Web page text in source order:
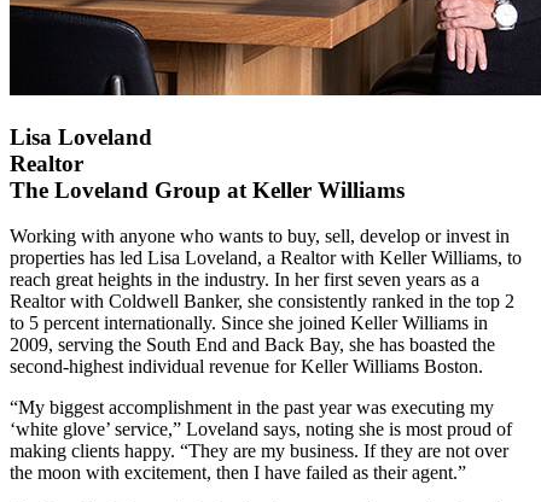
Lisa Loveland
Realtor
The Loveland Group at Keller Williams
Working with anyone who wants to buy, sell, develop or invest in
properties has led Lisa Loveland, a Realtor with Keller Williams, to
reach great heights in the industry. In her first seven years as a
Realtor with Coldwell Banker, she consistently ranked in the top 2
to 5 percent internationally. Since she joined Keller Williams in
2009, serving the South End and Back Bay, she has boasted the
second-highest individual revenue for Keller Williams Boston.
“My biggest accomplishment in the past year was executing my
‘white glove’ service,” Loveland says, noting she is most proud of
making clients happy. “They are my business. If they are not over
the moon with excitement, then I have failed as their agent.”